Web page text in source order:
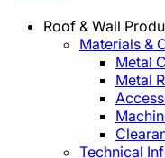
Roof & Wall
Materials &
Metal
Metal
Technical